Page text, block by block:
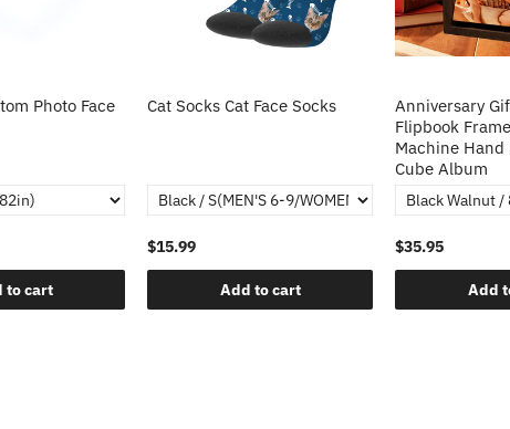
Photo Face
to cart
Cat Socks Cat Face Socks
$15.99
Add to cart
Anniversary
Flipbook
Machine Hand
Cube Album
$35.95
Add